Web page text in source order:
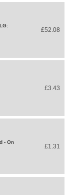
£52.08
£3.43
- On
£1.31